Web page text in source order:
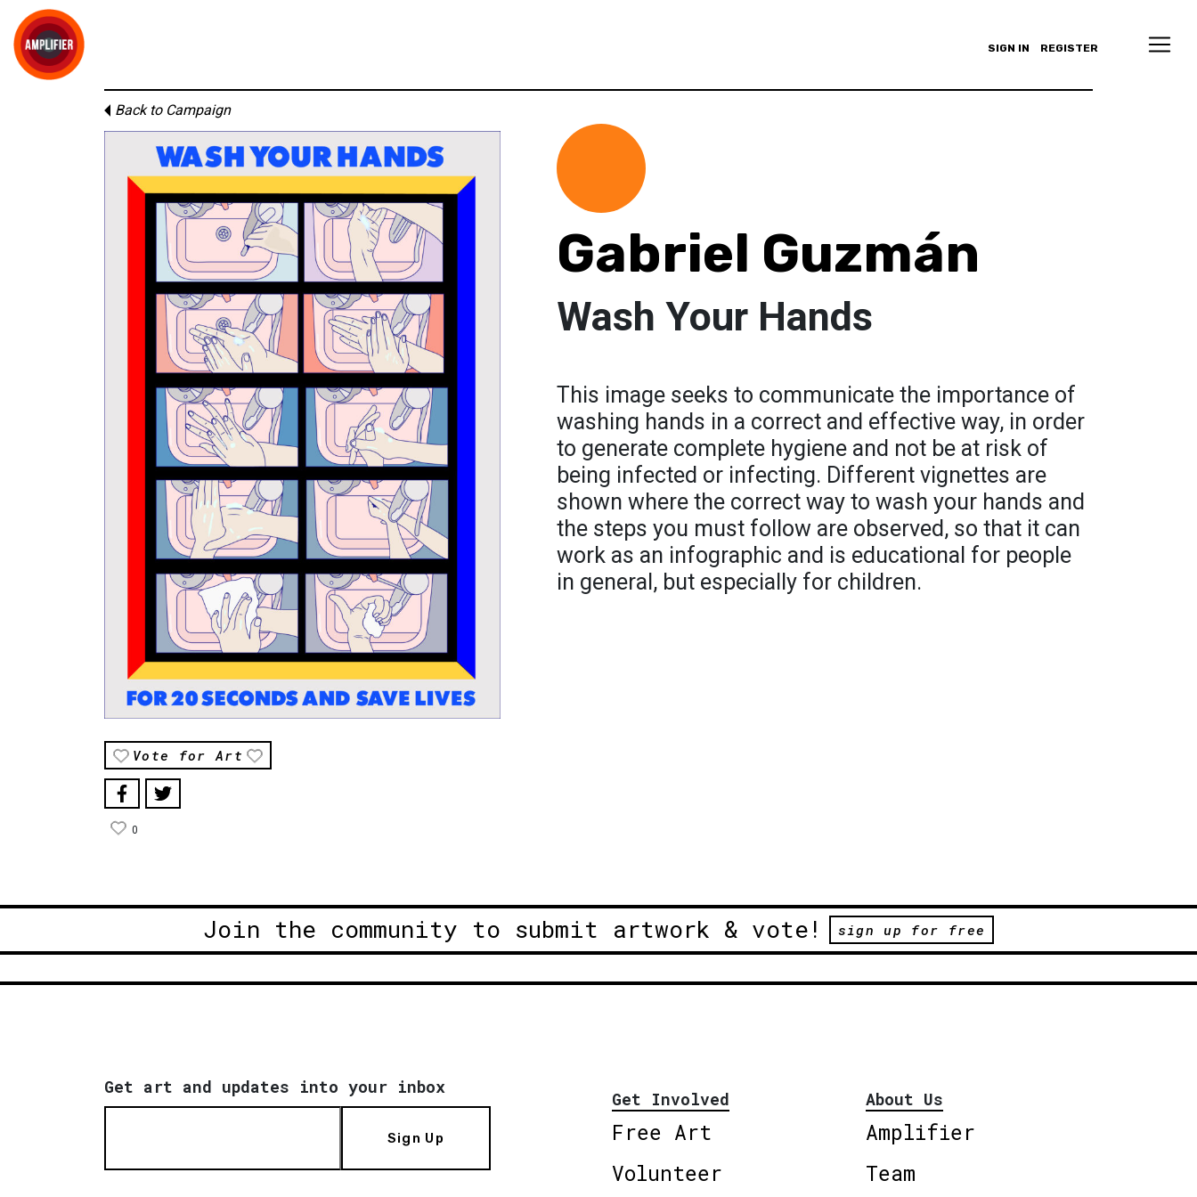
SIGN IN REGISTER
Back to Campaign
Vote for Art
0
Gabriel Guzmán
Wash Your Hands
This image seeks to communicate the importance of
washing hands in a correct and effective way, in order
to generate complete hygiene and not be at risk of
being infected or infecting. Different vignettes are
shown where the correct way to wash your hands and
the steps you must follow are observed, so that it can
work as an infographic and is educational for people
in general, but especially for children.
Join the community to submit artwork & vote! sign up for free
Get art and updates into your inbox
Sign Up
Get Involved
Free Art
Volunteer
About Us
Amplifier
Team